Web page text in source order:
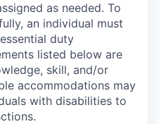
as needed. To
an individual must
duty
listed below are
skill, and/or
accommodations may
with disabilities to